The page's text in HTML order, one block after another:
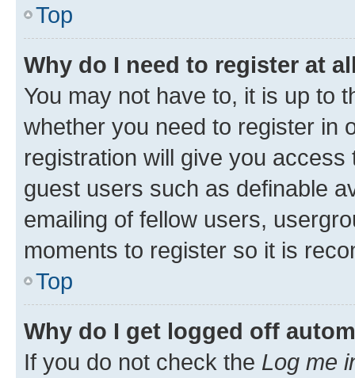
Top
Why do I need to register at
You may not have to, it is up to
whether you need to register in
registration will give you
guest users such as definable
emailing of fellow users,
moments to register so it is
Top
Why do I get logged off
If you do not check the Log me